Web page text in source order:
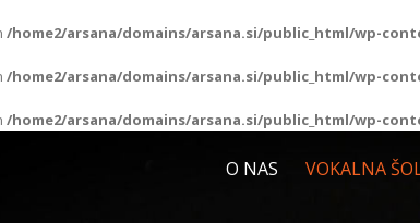
/home2/arsana/domains/arsana.si/public_html/wp-
/home2/arsana/domains/arsana.si/public_html/wp-
/home2/arsana/domains/arsana.si/public_html/wp-
O NAS VOKALNA